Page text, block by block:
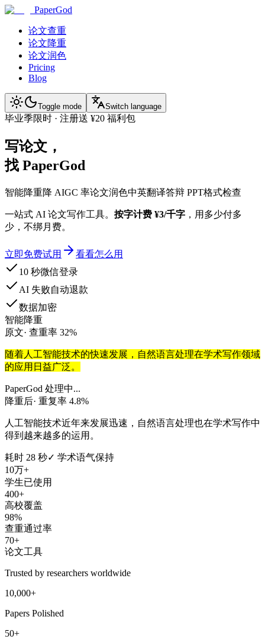
PaperGod
论文查重
论文降重
论文润色
Pricing
Blog
Toggle mode Switch language
毕业季限时 · 注册送 ¥20 福利包
写论文，
找 PaperGod
智能降重降 AIGC 率论文润色中英翻译答辩 PPT格式检查
一站式 AI 论文写作工具。 按字计费 ¥3/千字 ，用多少付多
少，不绑月费。
立即免费试用
看看怎么用
10 秒微信登录
AI 失败自动退款
数据加密
智能降重
原文· 查重率 32%
随着人工智能技术的快速发展，自然语言处理在学术写作领域
的应用日益广泛。
PaperGod 处理中...
降重后· 重复率 4.8%
人工智能技术近年来发展迅速，自然语言处理也在学术写作中
得到越来越多的运用。
耗时 28 秒✓ 学术语气保持
10万+
学生已使用
400+
高校覆盖
98%
查重通过率
70+
论文工具
Trusted by researchers worldwide
10,000+
Papers Polished
50+